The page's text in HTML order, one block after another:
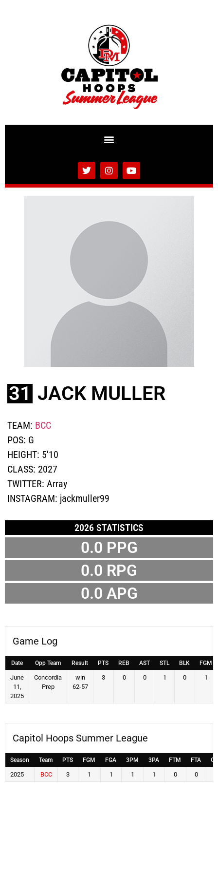
31 JACK MULLER
TEAM: BCC
POS: G
HEIGHT: 5'10
CLASS: 2027
TWITTER: Array
INSTAGRAM: jackmuller99
2026 STATISTICS
0.0 PPG
0.0 RPG
0.0 APG
Game Log
Date Opp Team Result PTS REB AST STL BLK FGM
June
11,
2025
Concordia
Prep
win
62-57
3 0 0 1 0 1
Capitol Hoops Summer League
Season Team PTS FGM FGA 3PM 3PA FTM FTA
2025 BCC 3 1 1 1 1 0 0